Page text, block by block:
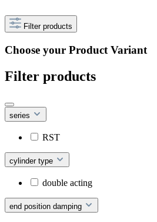
Filter products
Choose your Product Variant
Filter products
series
RST
cylinder type
double acting
end position damping